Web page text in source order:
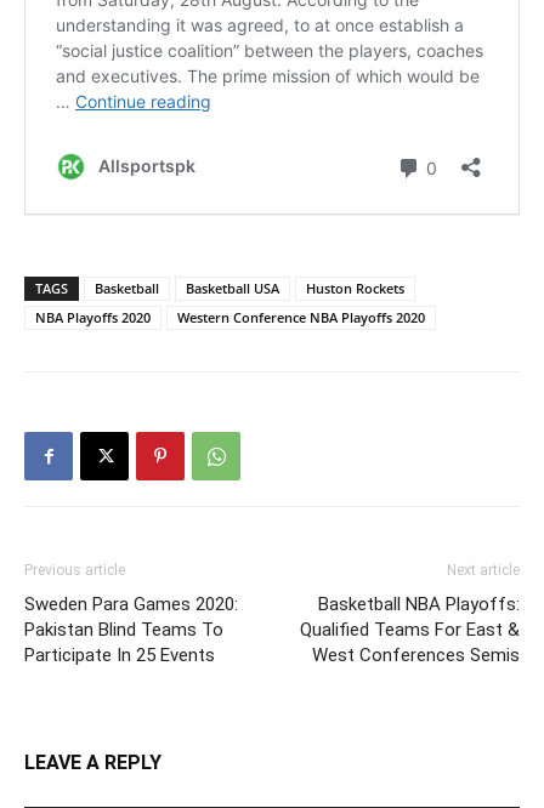
TAGS Basketball Basketball USA
Huston Rockets
NBA Playoffs 2020
Western Conference NBA Playoffs 2020
Previous article
Sweden Para Games 2020:
Pakistan Blind Teams To
Participate In 25 Events
Next article
Basketball NBA Playoffs:
Qualified Teams For East &
West Conferences Semis
LEAVE A REPLY